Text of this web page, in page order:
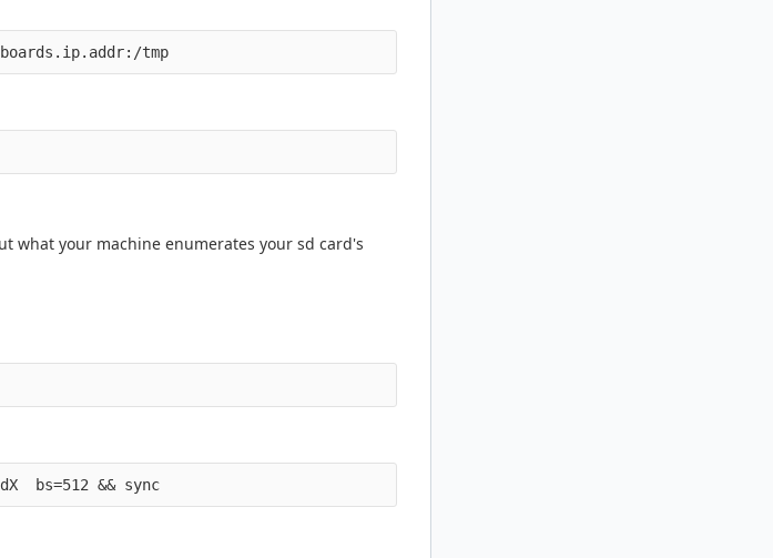
what your machine enumerates your sd card's